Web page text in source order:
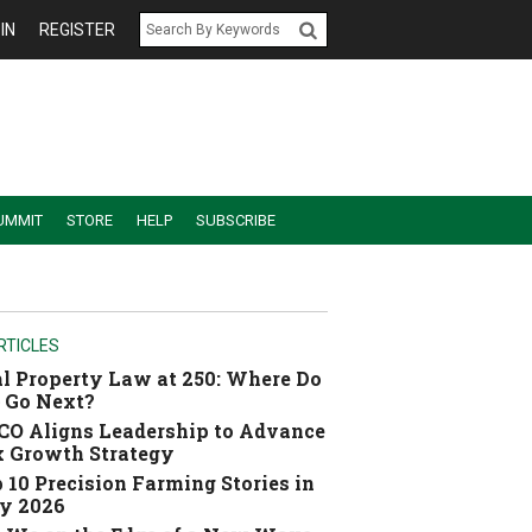
REGISTER
STORE HELP SUBSCRIBE
Property Law at 250: Where Do
Go Next?
Aligns Leadership to Advance
Growth Strategy
10 Precision Farming Stories in
2026